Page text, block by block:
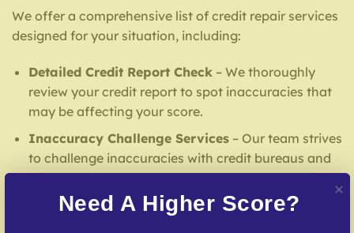
We offer a comprehensive list of credit repair services
designed for your situation, including:
Detailed Credit Report Check– We thoroughly
review your credit report to spot inaccuracies that
may be affecting your score.
Inaccuracy Challenge Services– Our team strives
to challenge inaccuracies with credit bureaus and
lenders.
Debt Settlement Assistance– Our specialists
Need A Higher Score?